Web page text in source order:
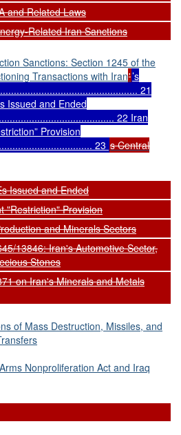
and Related Laws
Related Iran Sanctions
Sanctions: Section 1245 of the
Transactions with Iran'’s
21
Issued and Ended
22 Iran
Provision
23 s Central
Issued and Ended
"Restriction" Provision
and Minerals Sectors
13846: Iran's Automotive Sector,
Stones
on Iran's Minerals and Metals
of Mass Destruction, Missiles, and
Nonproliferation Act and Iraq